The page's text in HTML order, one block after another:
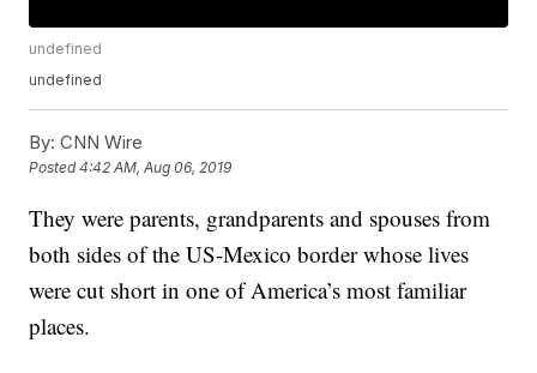
undefined
undefined
By: CNN Wire
Posted4:42 AM, Aug 06, 2019
They were parents, grandparents and spouses from
both sides of the US-Mexico border whose lives
were cut short in one of America’s most familiar
places.